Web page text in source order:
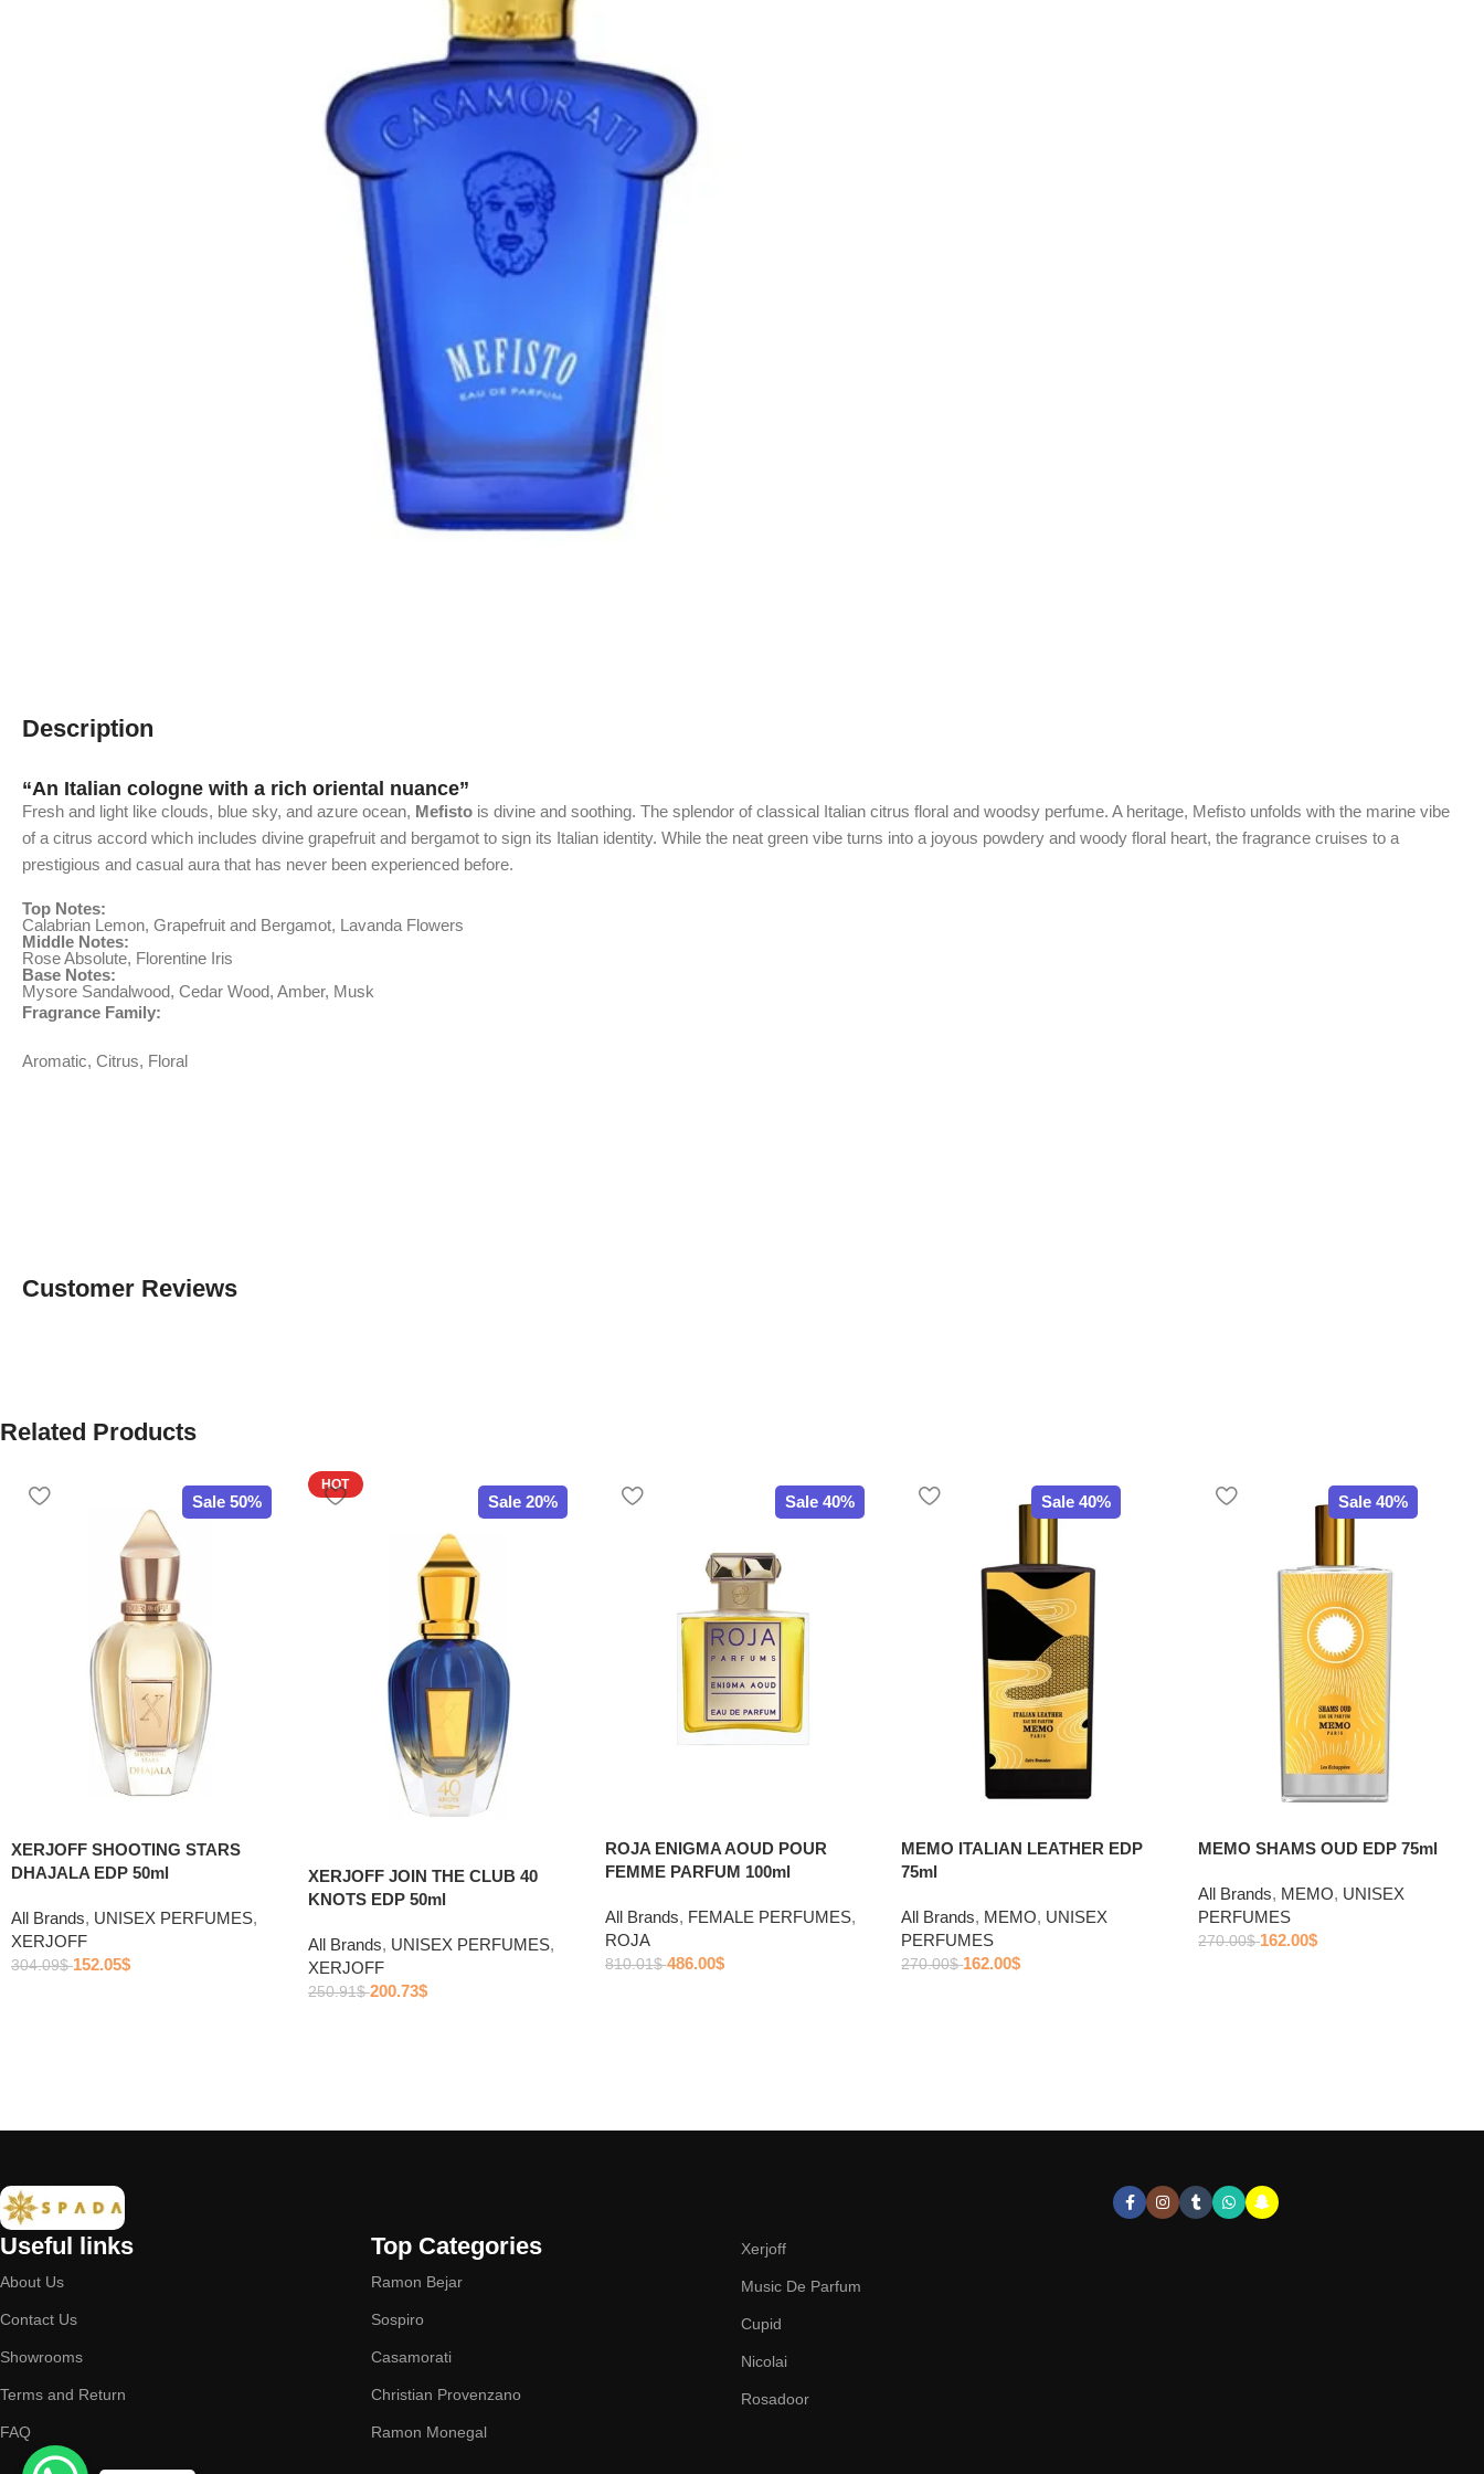
Description
“An Italian cologne with a rich oriental nuance”
Fresh and light like clouds, blue sky, and azure ocean, Mefisto is divine and soothing. The splendor of classical Italian citrus floral and woodsy perfume. A heritage, Mefisto unfolds with the marine vibe
of a citrus accord which includes divine grapefruit and bergamot to sign its Italian identity. While the neat green vibe turns into a joyous powdery and woody floral heart, the fragrance cruises to a
prestigious and casual aura that has never been experienced before.
Top Notes:
Calabrian Lemon, Grapefruit and Bergamot, Lavanda Flowers
Middle Notes:
Rose Absolute, Florentine Iris
Base Notes:
Mysore Sandalwood, Cedar Wood, Amber, Musk
Fragrance Family:
Aromatic, Citrus, Floral
Customer Reviews
Related Products
Sale 50%
XERJOFF SHOOTING STARS
DHAJALA EDP 50ml
All Brands, UNISEX PERFUMES,
XERJOFF
304.09$ 152.05$
Sale 20%
HOT
XERJOFF JOIN THE CLUB 40
KNOTS EDP 50ml
All Brands, UNISEX PERFUMES,
XERJOFF
250.91$ 200.73$
Sale 40%
ROJA ENIGMA AOUD POUR
FEMME PARFUM 100ml
All Brands, FEMALE PERFUMES,
ROJA
810.01$ 486.00$
Sale 40%
MEMO ITALIAN LEATHER EDP
75ml
All Brands, MEMO, UNISEX
PERFUMES
270.00$ 162.00$
Sale 40%
MEMO SHAMS OUD EDP 75ml
All Brands, MEMO, UNISEX
PERFUMES
270.00$ 162.00$
Useful links
About Us
Contact Us
Showrooms
Terms and Return
FAQ
Top Categories
Ramon Bejar
Sospiro
Casamorati
Christian Provenzano
Ramon Monegal
Xerjoff
Music De Parfum
Cupid
Nicolai
Rosadoor